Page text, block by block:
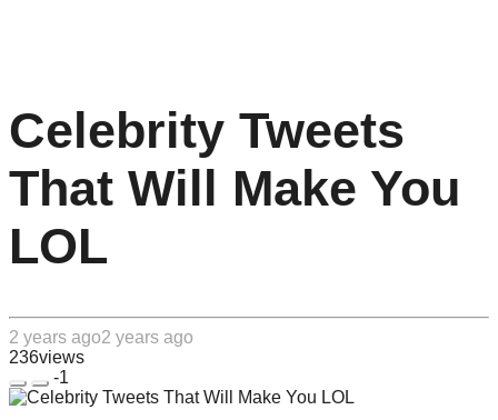
Celebrity Tweets
That Will Make You
LOL
2 years ago2 years ago
236views
-1